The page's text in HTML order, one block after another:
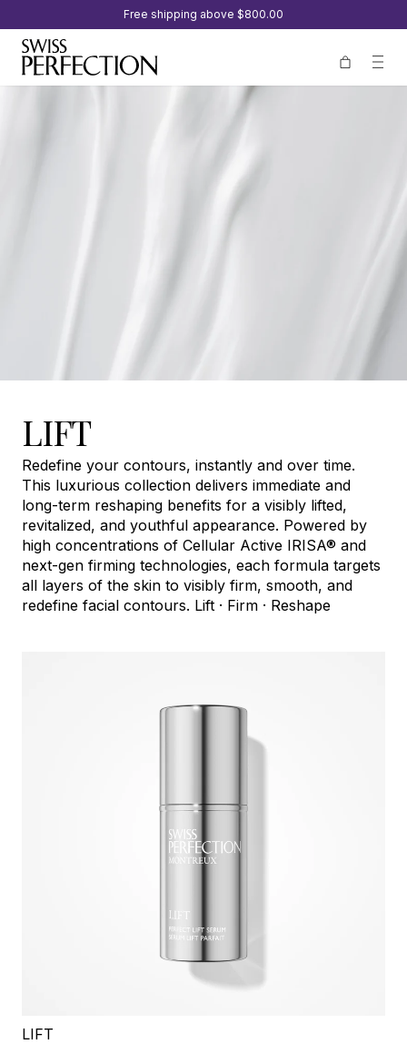
Free shipping above $800.00
LIFT
Redefine your contours, instantly and over time.
This luxurious collection delivers immediate and
long-term reshaping benefits for a visibly lifted,
revitalized, and youthful appearance. Powered by
high concentrations of Cellular Active IRISA® and
next-gen firming technologies, each formula targets
all layers of the skin to visibly firm, smooth, and
redefine facial contours. Lift · Firm · Reshape
LIFT